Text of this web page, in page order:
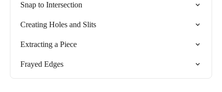
Snap to Intersection
Creating Holes and Slits
Extracting a Piece
Frayed Edges